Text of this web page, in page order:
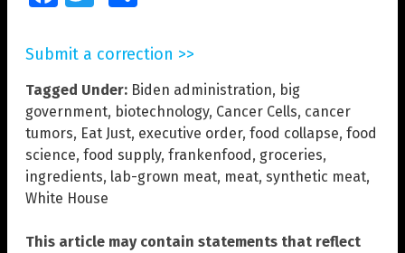
Submit a correction >>
Tagged Under: Biden administration, big
government, biotechnology, Cancer Cells, cancer
tumors, Eat Just, executive order, food collapse, food
science, food supply, frankenfood, groceries,
ingredients, lab-grown meat, meat, synthetic meat,
White House
This article may contain statements that reflect